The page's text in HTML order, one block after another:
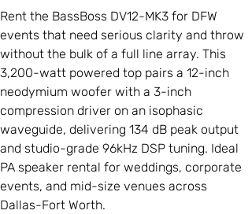
Rent the BassBoss DV12-MK3 for DFW
events that need serious clarity and throw
without the bulk of a full line array. This
3,200-watt powered top pairs a 12-inch
neodymium woofer with a 3-inch
compression driver on an isophasic
waveguide, delivering 134 dB peak output
and studio-grade 96kHz DSP tuning. Ideal
PA speaker rental for weddings, corporate
events, and mid-size venues across
Dallas-Fort Worth.